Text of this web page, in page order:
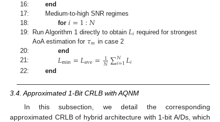
16:
end
17:
Medium-to-high SNR regimes
18:
for𝑖=1:𝑁
19: Run Algorithm 1 directly to obtain𝐿𝑖 required for strongest
AoA estimation for 𝜏𝑚 in case 2
20:
end
21:
𝐿min=𝐿ave= 1
𝑁∑𝑁
𝑖=1𝐿𝑖
22: end
3.4. Approximated 1-Bit CRLB with AQNM
In this subsection, we detail the corresponding
approximated CRLB of hybrid architecture with 1-bit A/Ds, which